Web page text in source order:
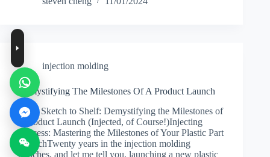
injection molding
Demystifying The Milestones Of A Product Launch
From Sketch to Shelf: Demystifying the Milestones of
a Product Launch (Injected, of Course!)Injecting
Success: Mastering the Milestones of Your Plastic Part
LaunchTwenty years in the injection molding
trenches, and let me tell you, launching a new plastic